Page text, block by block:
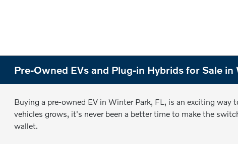
Pre-Owned EVs and Plug-in Hybrids for Sale in
Buying a pre-owned EV in Winter Park, FL, is an exciting
vehicles grows, it's never been a better time to make the
wallet.